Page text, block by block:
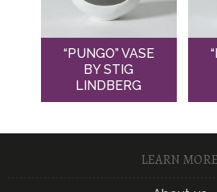
“PUNGO” VASE
BY STIG
LINDBERG
LEARN MORE